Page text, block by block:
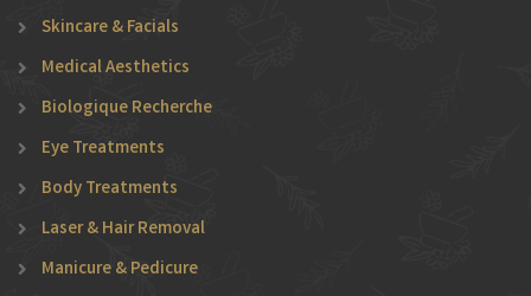
Skincare & Facials
Medical Aesthetics
Biologique Recherche
Eye Treatments
Body Treatments
Laser & Hair Removal
Manicure & Pedicure